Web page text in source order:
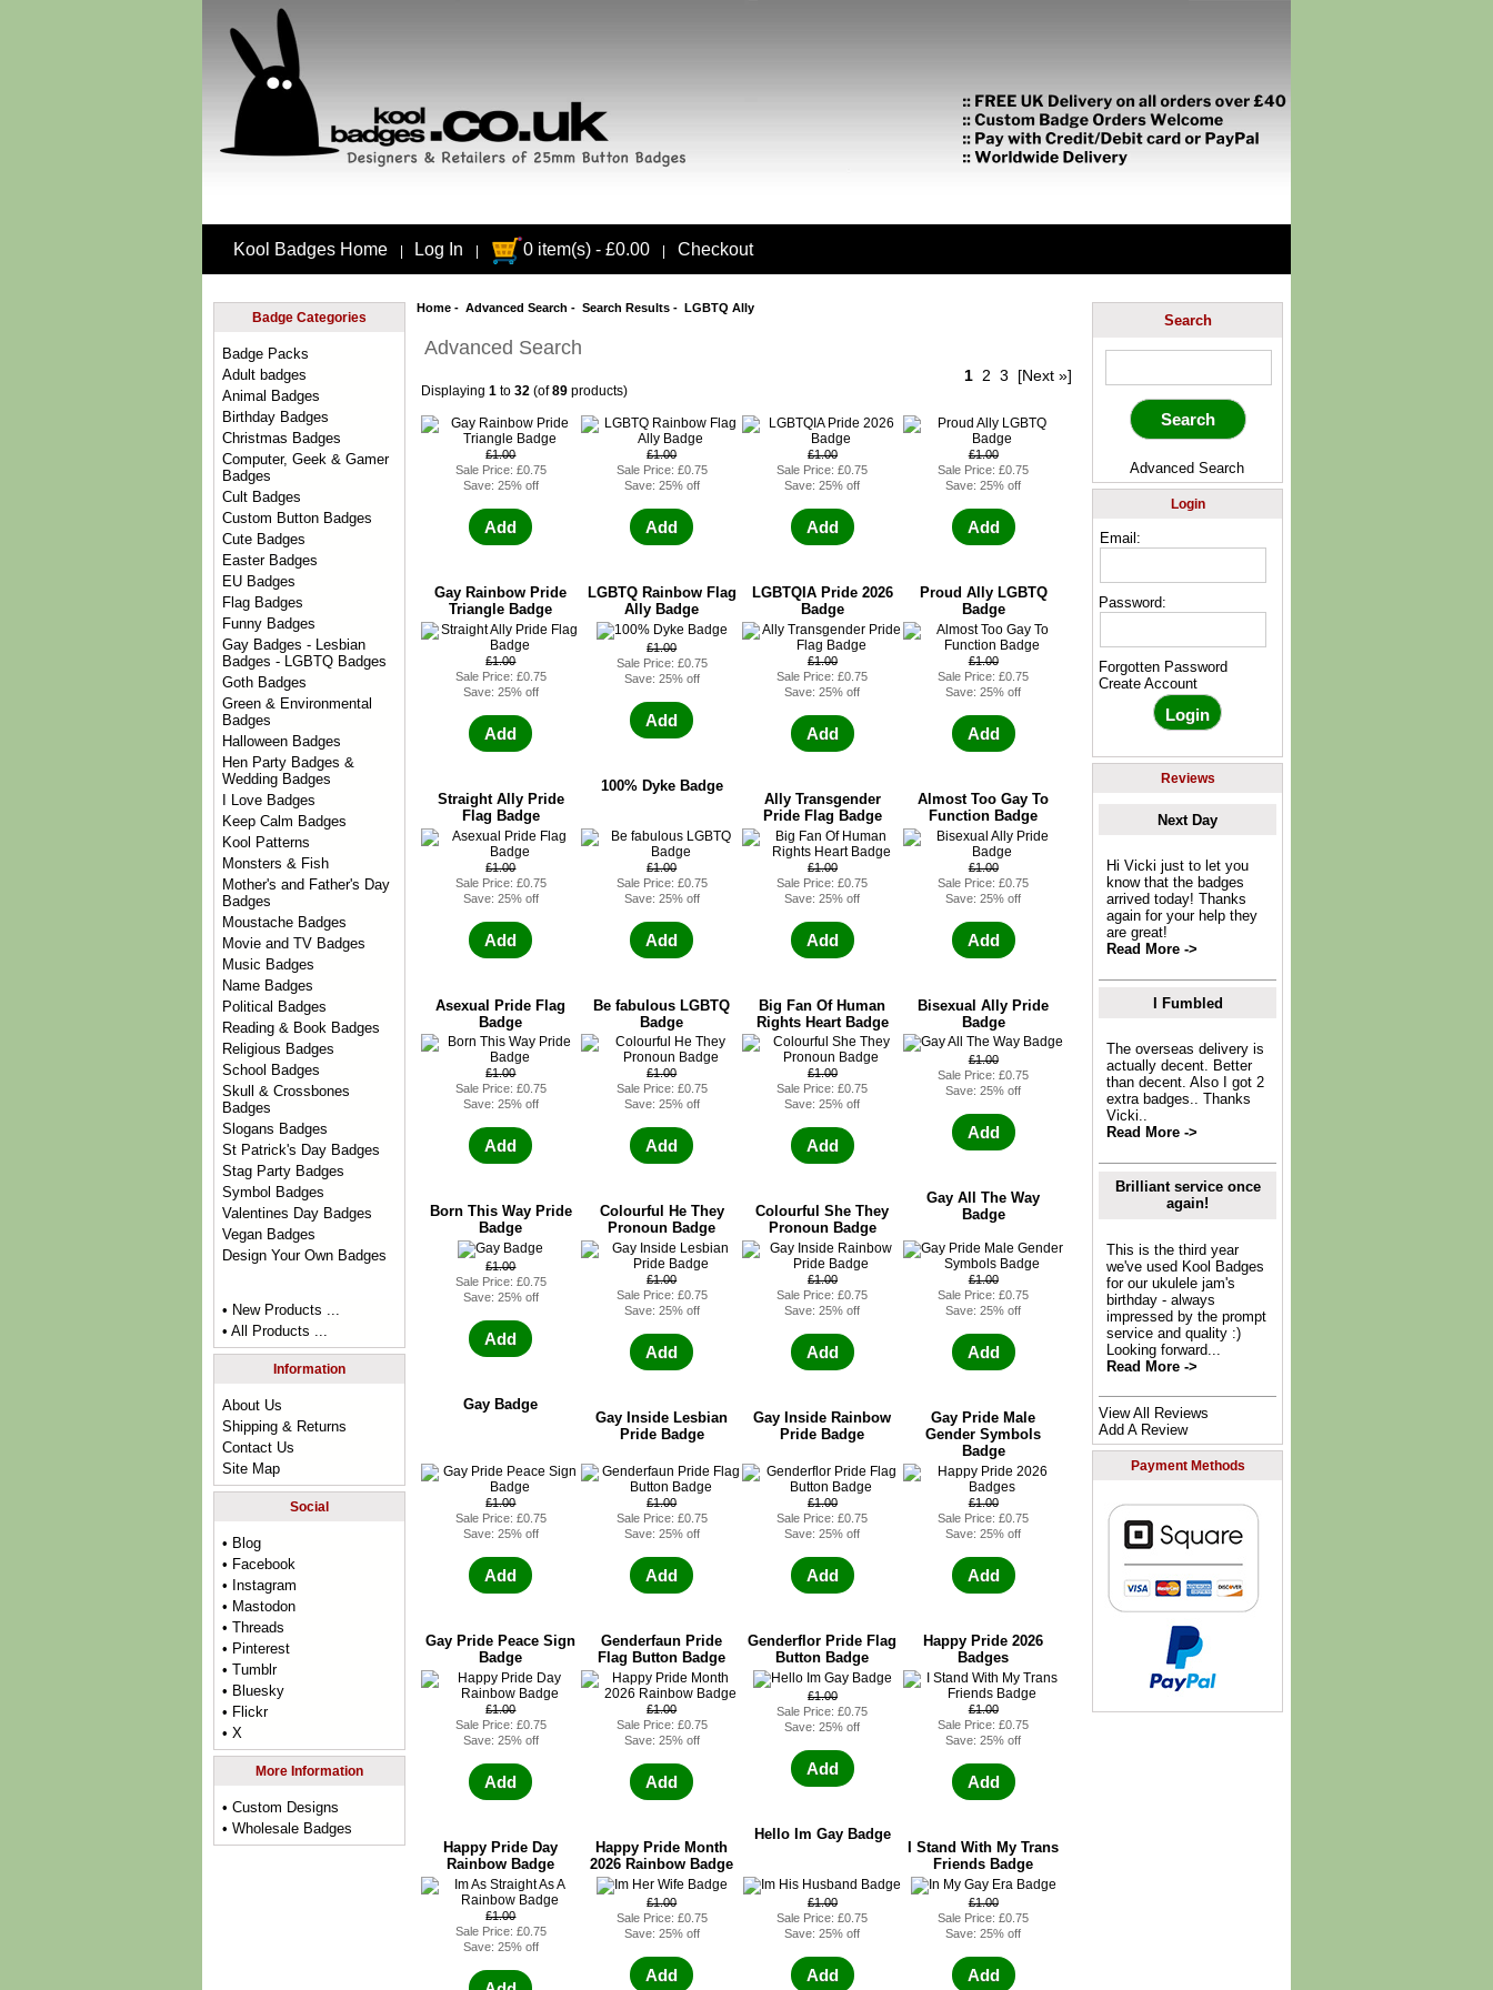
Kool Badges Home Log In 0 item(s) - £0.00 Checkout
Badge Categories
Badge Packs
Adult badges
Animal Badges
Birthday Badges
Christmas Badges
Computer, Geek & Gamer
Badges
Cult Badges
Custom Button Badges
Cute Badges
Easter Badges
EU Badges
Flag Badges
Funny Badges
Gay Badges - Lesbian
Badges - LGBTQ Badges
Goth Badges
Green & Environmental
Badges
Halloween Badges
Hen Party Badges &
Wedding Badges
I Love Badges
Keep Calm Badges
Kool Patterns
Monsters & Fish
Mother's and Father's Day
Badges
Moustache Badges
Movie and TV Badges
Music Badges
Name Badges
Political Badges
Reading & Book Badges
Religious Badges
School Badges
Skull & Crossbones
Badges
Slogans Badges
St Patrick's Day Badges
Stag Party Badges
Symbol Badges
Valentines Day Badges
Vegan Badges
Design Your Own Badges
• New Products ...
• All Products ...
Information
About Us
Shipping & Returns
Contact Us
Site Map
Social
• Blog
• Facebook
• Instagram
• Mastodon
• Threads
• Pinterest
• Tumblr
• Bluesky
• Flickr
• X
More Information
• Custom Designs
• Wholesale Badges
Home- Advanced Search - Search Results - LGBTQ Ally
Advanced Search
Displaying 1 to 32 (of89products)
1 2 3 [Next »]
£1.00
Sale Price: £0.75
Save: 25% off
Add
Gay Rainbow Pride
Triangle Badge
£1.00
Sale Price: £0.75
Save: 25% off
Add
LGBTQ Rainbow Flag
Ally Badge
£1.00
Sale Price: £0.75
Save: 25% off
Add
LGBTQIA Pride 2026
Badge
£1.00
Sale Price: £0.75
Save: 25% off
Add
Proud Ally LGBTQ
Badge
£1.00
Sale Price: £0.75
Save: 25% off
Add
Straight Ally Pride
Flag Badge
£1.00
Sale Price: £0.75
Save: 25% off
Add
100% Dyke Badge
£1.00
Sale Price: £0.75
Save: 25% off
Add
Ally Transgender
Pride Flag Badge
£1.00
Sale Price: £0.75
Save: 25% off
Add
Almost Too Gay To
Function Badge
£1.00
Sale Price: £0.75
Save: 25% off
Add
Asexual Pride Flag
Badge
£1.00
Sale Price: £0.75
Save: 25% off
Add
Be fabulous LGBTQ
Badge
£1.00
Sale Price: £0.75
Save: 25% off
Add
Big Fan Of Human
Rights Heart Badge
£1.00
Sale Price: £0.75
Save: 25% off
Add
Bisexual Ally Pride
Badge
£1.00
Sale Price: £0.75
Save: 25% off
Add
Born This Way Pride
Badge
£1.00
Sale Price: £0.75
Save: 25% off
Add
Colourful He They
Pronoun Badge
£1.00
Sale Price: £0.75
Save: 25% off
Add
Colourful She They
Pronoun Badge
£1.00
Sale Price: £0.75
Save: 25% off
Add
Gay All The Way
Badge
£1.00
Sale Price: £0.75
Save: 25% off
Add
Gay Badge
£1.00
Sale Price: £0.75
Save: 25% off
Add
Gay Inside Lesbian
Pride Badge
£1.00
Sale Price: £0.75
Save: 25% off
Add
Gay Inside Rainbow
Pride Badge
£1.00
Sale Price: £0.75
Save: 25% off
Add
Gay Pride Male
Gender Symbols
Badge
£1.00
Sale Price: £0.75
Save: 25% off
Add
Gay Pride Peace Sign
Badge
£1.00
Sale Price: £0.75
Save: 25% off
Add
Genderfaun Pride
Flag Button Badge
£1.00
Sale Price: £0.75
Save: 25% off
Add
Genderflor Pride Flag
Button Badge
£1.00
Sale Price: £0.75
Save: 25% off
Add
Happy Pride 2026
Badges
£1.00
Sale Price: £0.75
Save: 25% off
Add
Happy Pride Day
Rainbow Badge
£1.00
Sale Price: £0.75
Save: 25% off
Add
Happy Pride Month
2026 Rainbow Badge
£1.00
Sale Price: £0.75
Save: 25% off
Add
Hello Im Gay Badge
£1.00
Sale Price: £0.75
Save: 25% off
Add
I Stand With My Trans
Friends Badge
£1.00
Sale Price: £0.75
Save: 25% off
£1.00
Sale Price: £0.75
Save: 25% off
Add
£1.00
Sale Price: £0.75
Save: 25% off
Add
£1.00
Sale Price: £0.75
Save: 25% off
Add
Search
Advanced Search
Login
Email:
Password:
Forgotten Password
Create Account
Reviews
Next Day
Hi Vicki just to let you
know that the badges
arrived today! Thanks
again for your help they
are great!
Read More ->
I Fumbled
The overseas delivery is
actually decent. Better
than decent. Also I got 2
extra badges.. Thanks
Vicki..
Read More ->
Brilliant service once
again!
This is the third year
we've used Kool Badges
for our ukulele jam's
birthday - always
impressed by the prompt
service and quality :)
Looking forward...
Read More ->
View All Reviews
Add A Review
Payment Methods